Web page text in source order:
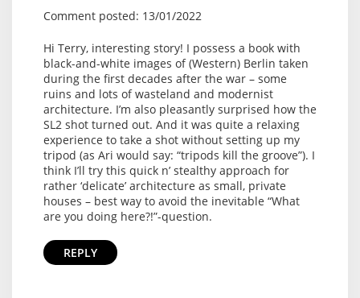
Comment posted: 13/01/2022
Hi Terry, interesting story! I possess a book with
black-and-white images of (Western) Berlin taken
during the first decades after the war – some
ruins and lots of wasteland and modernist
architecture. I’m also pleasantly surprised how the
SL2 shot turned out. And it was quite a relaxing
experience to take a shot without setting up my
tripod (as Ari would say: “tripods kill the groove”). I
think I’ll try this quick n’ stealthy approach for
rather ‘delicate’ architecture as small, private
houses – best way to avoid the inevitable “What
are you doing here?!”-question.
REPLY